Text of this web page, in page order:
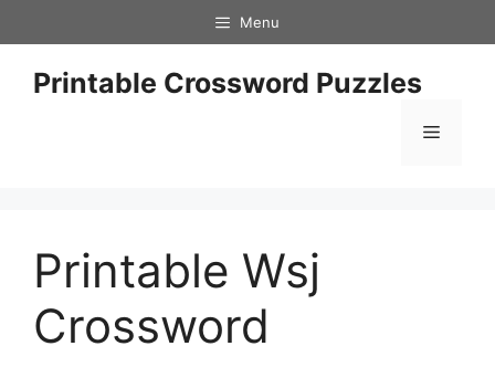
to
content
Menu
Printable Crossword Puzzles
Menu
Printable Wsj
Crossword